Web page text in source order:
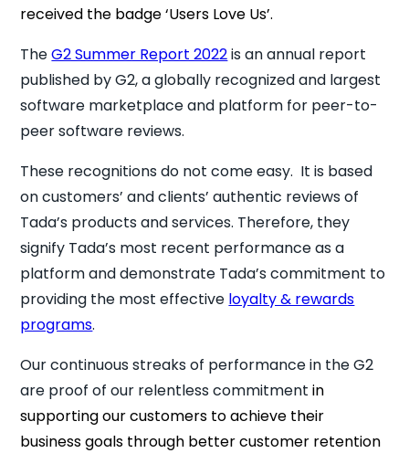
received the badge ‘Users Love Us’.
TheG2 Summer Report 2022is an annual report
published by G2, a globally recognized and largest
software marketplace and platform for peer-to-
peer software reviews.
These recognitions do not come easy. It is based
on customers’ and clients’ authentic reviews of
Tada’s products and services. Therefore, they
signify Tada’s most recent performance as a
platform and demonstrate Tada’s commitment to
providing the most effective loyalty & rewards
programs.
Our continuous streaks of performance in the G2
are proof of our relentless commitmentin
supporting our customers to achieve their
business goals through better customer retention